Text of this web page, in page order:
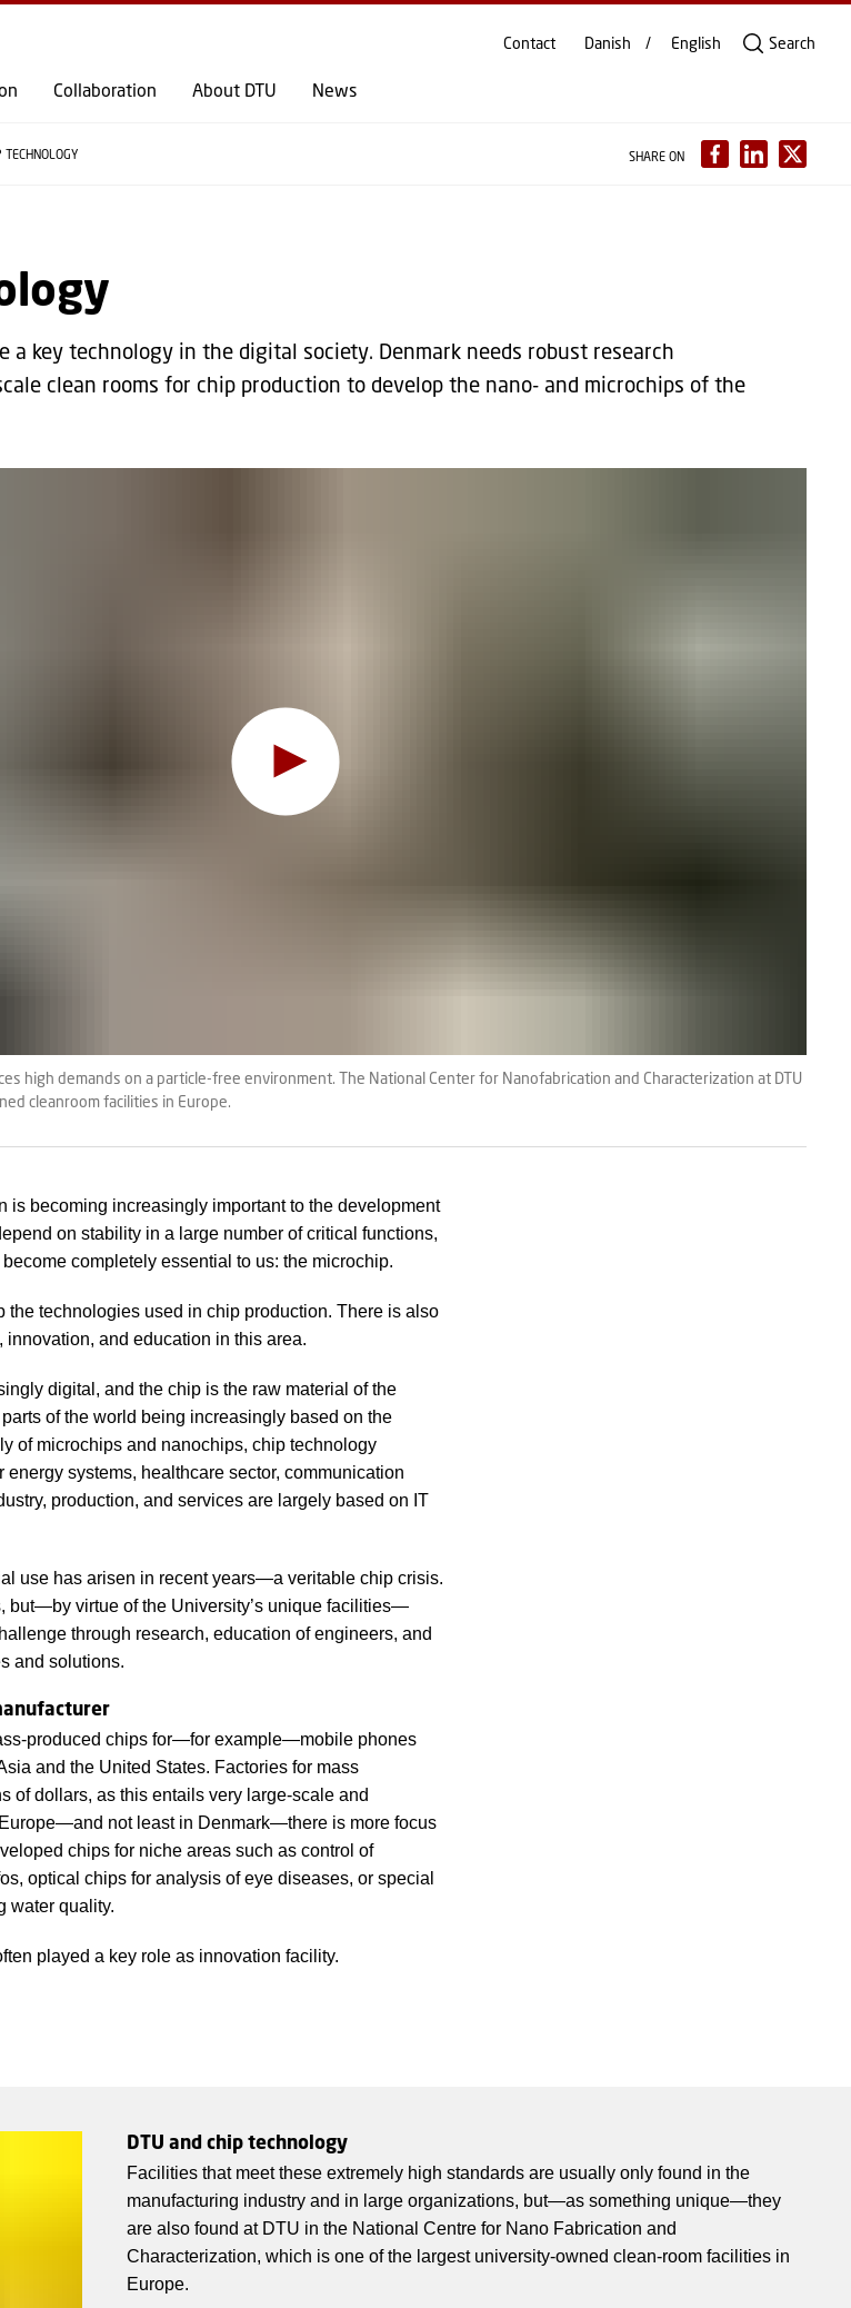
CONTENT (PRESS ENTER)
Collaboration About DTU News
Contact Danish English Search
TECHNOLOGY SHARE ON
a key technology in the digital society. Denmark needs robust research
clean rooms for chip production to develop the nano- and microchips of the
Oops, this feature requires cookies
cookie consent
high demands on a particle-free environment. The National Center for Nanofabrication and Characterization at DTU
cleanroom facilities in Europe.
is becoming increasingly important to the development
on stability in a large number of critical functions,
completely essential to us: the microchip.
the technologies used in chip production. There is also
and education in this area.
digital, and the chip is the raw material of the
of the world being increasingly based on the
of microchips and nanochips, chip technology
energy systems, healthcare sector, communication
production, and services are largely based on IT
use has arisen in recent years—a veritable chip crisis.
but—by virtue of the University’s unique facilities—
through research, education of engineers, and
and solutions.
produced chips for—for example—mobile phones
and the United States. Factories for mass
of dollars, as this entails very large-scale and
not least in Denmark—there is more focus
chips for niche areas such as control of
optical chips for analysis of eye diseases, or special
water quality.
played a key role as innovation facility.
DTU and chip technology
Facilities that meet these extremely high standards are usually only found in the
manufacturing industry and in large organizations, but—as something unique—they
are also found at DTU in the National Centre for Nano Fabrication and
Characterization, which is one of the largest university-owned clean-room facilities in
Europe.